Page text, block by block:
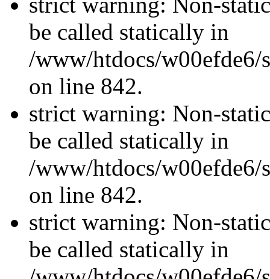
be called statically in
/www/htdocs/w00efde6/
on line 842.
strict warning: Non-
be called statically in
/www/htdocs/w00efde6/
on line 842.
strict warning: Non-
be called statically in